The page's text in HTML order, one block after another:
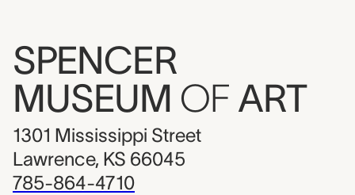
SPENCER
MUSEUM OF ART
1301 Mississippi Street
Lawrence, KS 66045
785-864-4710